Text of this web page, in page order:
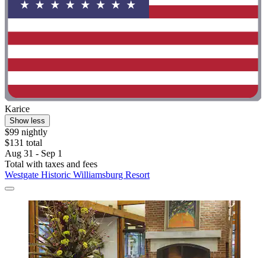
Karice
Show less
$99 nightly
$131 total
Aug 31 - Sep 1
Total with taxes and fees
Westgate Historic Williamsburg Resort